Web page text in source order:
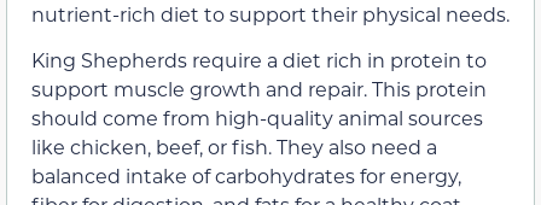
nutrient-rich diet to support their physical needs.
King Shepherds require a diet rich in protein to
support muscle growth and repair. This protein
should come from high-quality animal sources
like chicken, beef, or fish. They also need a
balanced intake of carbohydrates for energy,